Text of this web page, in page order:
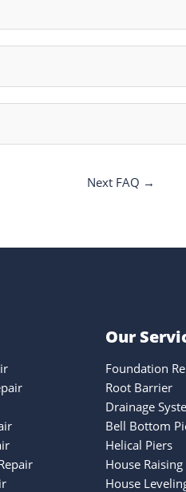
Next FAQ →
Our
Foundation
Root Barrier
Drainage
Bell Bottom
Helical Piers
House Raising
House